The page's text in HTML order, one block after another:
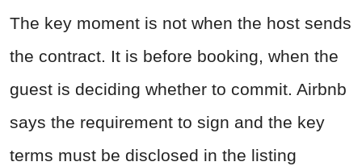
The key moment is not when the host sends
the contract. It is before booking, when the
guest is deciding whether to commit. Airbnb
says the requirement to sign and the key
terms must be disclosed in the listing